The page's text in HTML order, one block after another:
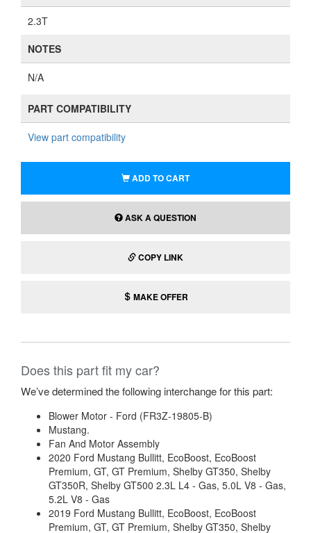
2.3T
NOTES
N/A
PART COMPATIBILITY
View part compatibility
ADD TO CART
ASK A QUESTION
COPY LINK
MAKE OFFER
Does this part fit my car?
We’ve determined the following interchange for this part:
Blower Motor - Ford (FR3Z-19805-B)
Mustang.
Fan And Motor Assembly
2020 Ford Mustang Bullitt, EcoBoost, EcoBoost
Premium, GT, GT Premium, Shelby GT350, Shelby
GT350R, Shelby GT500 2.3L L4 - Gas, 5.0L V8 - Gas,
5.2L V8 - Gas
2019 Ford Mustang Bullitt, EcoBoost, EcoBoost
Premium, GT, GT Premium, Shelby GT350, Shelby